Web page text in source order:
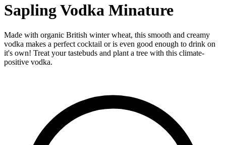
Sapling Vodka Minature
Made with organic British winter wheat, this smooth and creamy
vodka makes a perfect cocktail or is even good enough to drink on
it's own! Treat your tastebuds and plant a tree with this climate-
positive vodka.